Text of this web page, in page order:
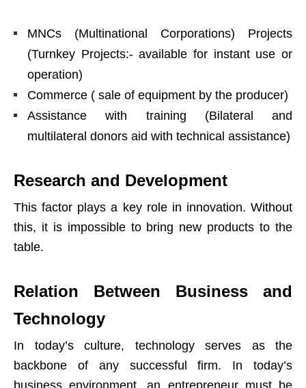
MNCs (Multinational Corporations) Projects
(Turnkey Projects:- available for instant use or
operation)
Commerce ( sale of equipment by the producer)
Assistance with training (Bilateral and
multilateral donors aid with technical assistance)
Research and Development
This factor plays a key role in innovation. Without
this, it is impossible to bring new products to the
table.
Relation Between Business and
Technology
In today’s culture, technology serves as the
backbone of any successful firm. In today’s
business environment, an entrepreneur must be